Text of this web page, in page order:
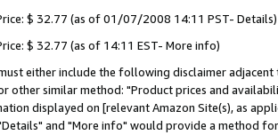
$ 32.77 (as of 01/07/2008 14:11 PST- Details)
$ 32.77 (as of 14:11 EST- More info)
either include the following disclaimer
other similar method: "Product prices and
displayed on [relevant Amazon Site(s), as
and "More info" would provide a method